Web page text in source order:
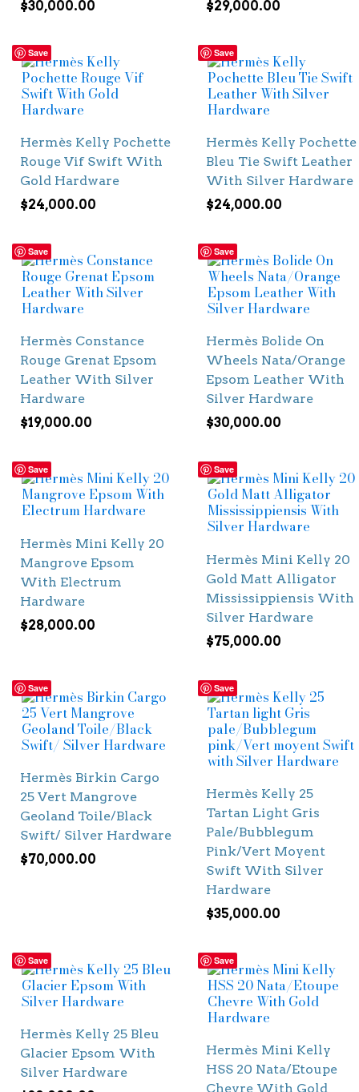
$30,000.00
$29,000.00
Save
Hermès Kelly Pochette
Rouge Vif Swift With
Gold Hardware
$24,000.00
Save
Hermès Kelly Pochette
Bleu Tie Swift Leather
With Silver Hardware
$24,000.00
Save
Hermès Constance
Rouge Grenat Epsom
Leather With Silver
Hardware
$19,000.00
Save
Hermès Bolide On
Wheels Nata/Orange
Epsom Leather With
Silver Hardware
$30,000.00
Save
Hermès Mini Kelly 20
Mangrove Epsom
With Electrum
Hardware
$28,000.00
Save
Hermès Mini Kelly 20
Gold Matt Alligator
Mississippiensis With
Silver Hardware
$75,000.00
Save
Hermès Birkin Cargo
25 Vert Mangrove
Geoland Toile/Black
Swift/ Silver Hardware
$70,000.00
Save
Hermès Kelly 25
Tartan Light Gris
Pale/Bubblegum
Pink/Vert Moyent
Swift With Silver
Hardware
$35,000.00
Save
Hermès Kelly 25 Bleu
Glacier Epsom With
Silver Hardware
Save
Hermès Mini Kelly
HSS 20 Nata/Etoupe
Chevre With Gold